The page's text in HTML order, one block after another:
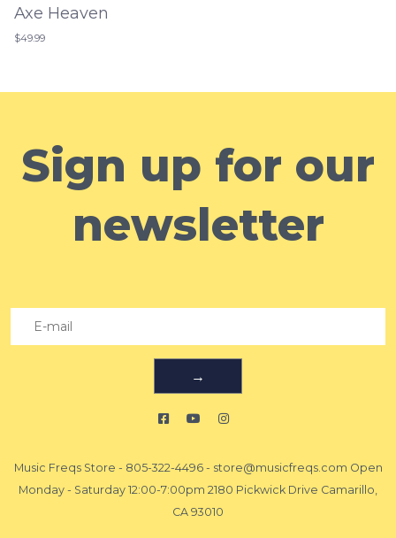
Axe Heaven
$49.99
Sign up for our
newsletter
→
Music Freqs Store - 805-322-4496- store@musicfreqs.com Open
Monday - Saturday 12:00-7:00pm 2180 Pickwick Drive Camarillo,
CA 93010